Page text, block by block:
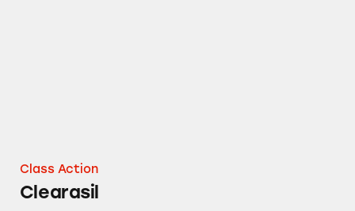
Class Action
Clearasil